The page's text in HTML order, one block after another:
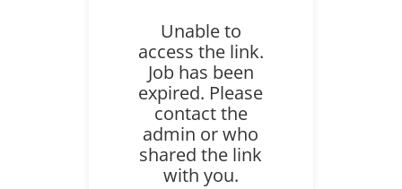
Unable to
access the link.
Job has been
expired. Please
contact the
admin or who
shared the link
with you.